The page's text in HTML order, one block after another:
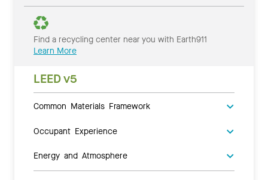
Find a recycling center near you with Earth911
Learn More
LEED v5
Common Materials Framework
Occupant Experience
Energy and Atmosphere